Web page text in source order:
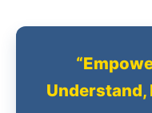
Understand,